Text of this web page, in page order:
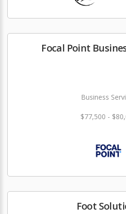
Focal Point
Business
$77,500 -
Foot